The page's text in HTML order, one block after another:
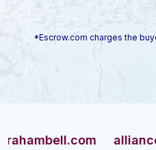
*Escrow.com charges the